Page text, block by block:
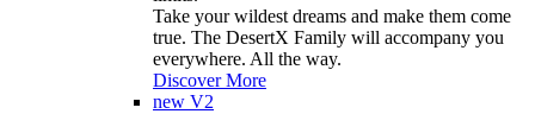
Take your wildest dreams and make them come
true. The DesertX Family will accompany you
everywhere. All the way.
Discover More
new V2